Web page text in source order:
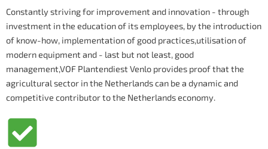
Constantly striving for improvement and innovation - through
investment in the education of its employees, by the introduction
of know-how, implementation of good practices,utilisation of
modern equipment and - last but not least, good
management,VOF Plantendiest Venlo provides proof that the
agricultural sector in the Netherlands can be a dynamic and
competitive contributor to the Netherlands economy.